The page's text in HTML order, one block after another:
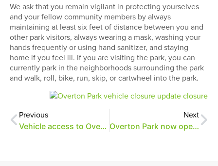
We ask that you remain vigilant in protecting yourselves
and your fellow community members by always
maintaining at least six feet of distance between you and
other park visitors, always wearing a mask, washing your
hands frequently or using hand sanitizer, and staying
home if you feel ill. If you are visiting the park, you can
currently park in the neighborhoods surrounding the park
and walk, roll, bike, run, skip, or cartwheel into the park.
Previous
Vehicle access to Overton Park restricted
Next
Overton Park now open to vehicles